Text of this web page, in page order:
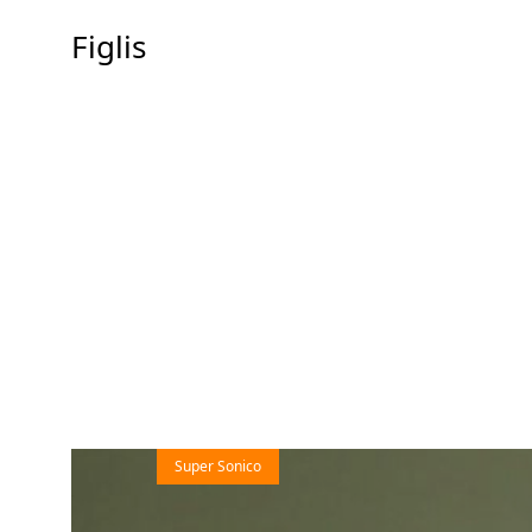
Figlis
Super Sonico